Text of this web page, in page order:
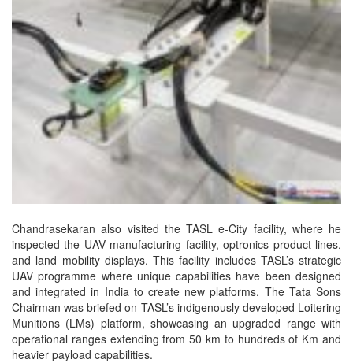
Chandrasekaran also visited the TASL e-City facility, where he
inspected the UAV manufacturing facility, optronics product lines,
and land mobility displays. This facility includes TASL’s strategic
UAV programme where unique capabilities have been designed
and integrated in India to create new platforms. The Tata Sons
Chairman was briefed on TASL’s indigenously developed Loitering
Munitions (LMs) platform, showcasing an upgraded range with
operational ranges extending from 50 km to hundreds of Km and
heavier payload capabilities.